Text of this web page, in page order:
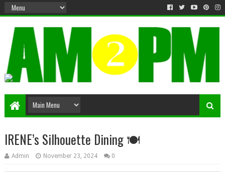
Matter & Entertainment
IRENE’s Silhouette Dining 🍽️
Admin November 23, 2024 0